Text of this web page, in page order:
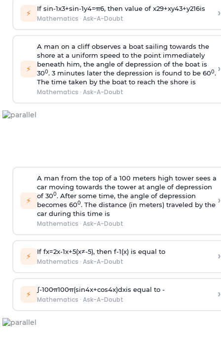
⚡ If sin-1x3+sin-1y4=π6, then value of x29+xy43+y216is
Mathematics · Ask-A-Doubt ›
⚡
A man on a cliff observes a boat sailing towards the
shore at a uniform speed to the point immediately
beneath him, the angle of depression of the boat is
300. 3 minutes later the depression is found to be 600.
The time taken by the boat to reach the shore is
Mathematics · Ask-A-Doubt
›
⚡
A man from the top of a 100 meters high tower sees a
car moving towards the tower at angle of depression
of 300. After some time, the angle of depression
becomes 600. The distance (in meters) traveled by the
car during this time is
Mathematics · Ask-A-Doubt
›
⚡ If fx=2x-1x+5(x≠-5), then f-1(x)is equal to
Mathematics · Ask-A-Doubt ›
⚡ ∫-100π100π(sin4x+cos4x)dxis equal to -
Mathematics · Ask-A-Doubt ›